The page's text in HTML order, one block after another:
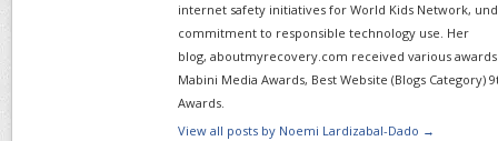
internet safety initiatives for World Kids Network,
commitment to responsible technology use. Her
blog, aboutmyrecovery.com received various awards
Mabini Media Awards, Best Website (Blogs Category)
Awards.
View all posts by Noemi Lardizabal-Dado →